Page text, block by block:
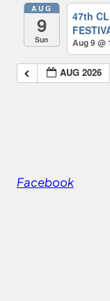
AUG
9
Sun
47th
Aug 9 @
AUG 2026
Facebook